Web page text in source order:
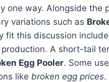
one way. Alongside the
variations such as
fit this discussion
A short-tail
Egg Pooler. Some
like broken egg prices.